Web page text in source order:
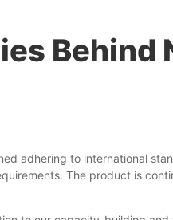
Behind
adhering to international
The product is